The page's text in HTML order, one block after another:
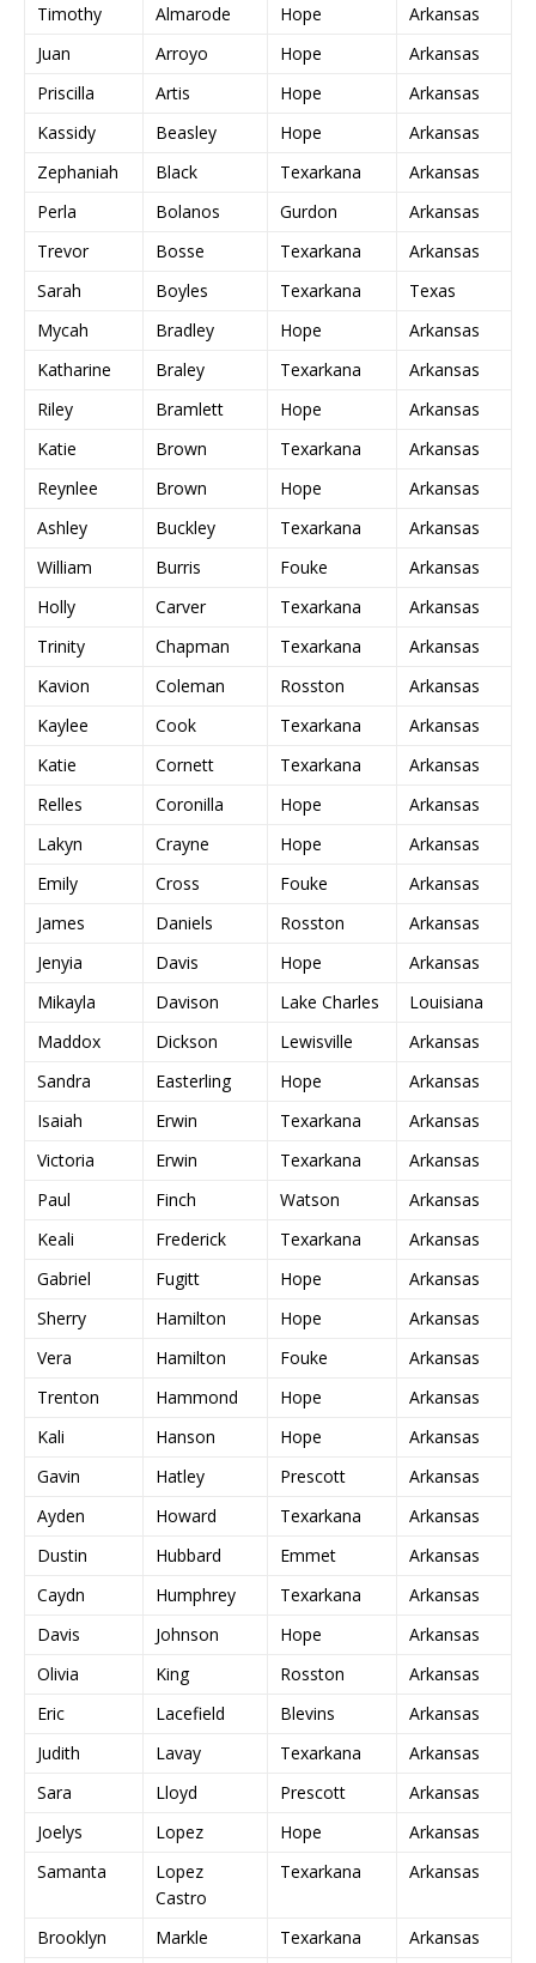
Timothy
Almarode Hope
Arkansas
Juan
Arroyo Hope
Arkansas
Priscilla
Artis Hope
Arkansas
Kassidy
Beasley Hope
Arkansas
Zephaniah
Black Texarkana
Arkansas
Perla
Bolanos Gurdon
Arkansas
Trevor
Bosse Texarkana
Arkansas
Sarah
Boyles Texarkana
Texas
Mycah
Bradley Hope
Arkansas
Katharine
Braley Texarkana
Arkansas
Riley
Bramlett Hope
Arkansas
Katie
Brown Texarkana
Arkansas
Reynlee
Brown Hope
Arkansas
Ashley
Buckley Texarkana
Arkansas
William
Burris Fouke
Arkansas
Holly
Carver Texarkana
Arkansas
Trinity
Chapman Texarkana
Arkansas
Kavion
Coleman Rosston
Arkansas
Kaylee
Cook Texarkana
Arkansas
Katie
Cornett Texarkana
Arkansas
Relles
Coronilla Hope
Arkansas
Lakyn
Crayne Hope
Arkansas
Emily
Cross Fouke
Arkansas
James
Daniels Rosston
Arkansas
Jenyia
Davis Hope
Arkansas
Mikayla
Davison Lake Charles
Louisiana
Maddox
Dickson Lewisville
Arkansas
Sandra
Easterling Hope
Arkansas
Isaiah
Erwin Texarkana
Arkansas
Victoria
Erwin Texarkana
Arkansas
Paul
Finch Watson
Arkansas
Keali
Frederick Texarkana
Arkansas
Gabriel
Fugitt Hope
Arkansas
Sherry
Hamilton Hope
Arkansas
Vera
Hamilton Fouke
Arkansas
Trenton
Hammond Hope
Arkansas
Kali
Hanson Hope
Arkansas
Gavin
Hatley Prescott
Arkansas
Ayden
Howard Texarkana
Arkansas
Dustin
Hubbard Emmet
Arkansas
Caydn
Humphrey Texarkana
Arkansas
Davis
Johnson Hope
Arkansas
Olivia
King Rosston
Arkansas
Eric
Lacefield Blevins
Arkansas
Judith
Lavay Texarkana
Arkansas
Sara
Lloyd Prescott
Arkansas
Joelys
Lopez Hope
Arkansas
Samanta
Lopez
Castro
Texarkana Arkansas
Brooklyn Markle Texarkana Arkansas